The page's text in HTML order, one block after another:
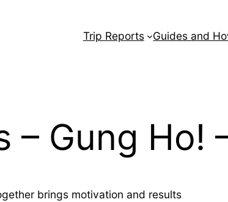
Trip Reports Guides and
– Gung Ho!
brings motivation and results